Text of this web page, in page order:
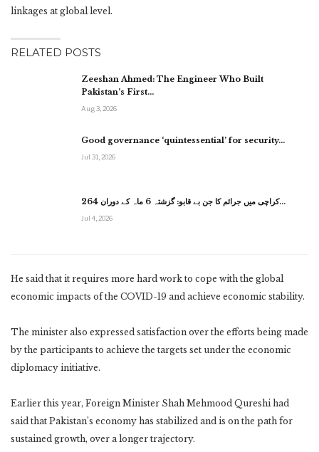
linkages at global level.
RELATED POSTS
Zeeshan Ahmed: The Engineer Who Built
Pakistan’s First…
Aug 3, 2026
Good governance ‘quintessential’ for security…
Jul 31, 2026
کراچی میں جرائم کا جن بے قابو: گزشتہ 6 ماہ کے دوران 264…
Jul 4, 2026
He said that it requires more hard work to cope with the global
economic impacts of the COVID-19 and achieve economic stability.
The minister also expressed satisfaction over the efforts being made
by the participants to achieve the targets set under the economic
diplomacy initiative.
Earlier this year, Foreign Minister Shah Mehmood Qureshi had
said that Pakistan’s economy has stabilized and is on the path for
sustained growth, over a longer trajectory.